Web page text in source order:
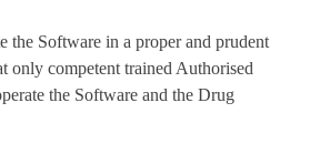
Software in a proper and prudent
only competent trained Authorised
the Software and the Drug